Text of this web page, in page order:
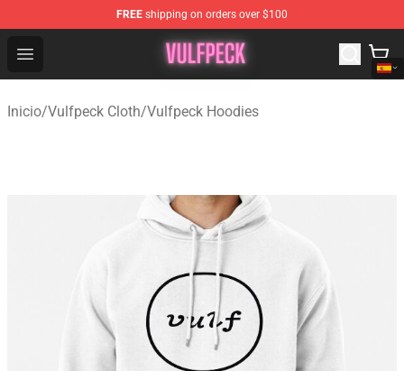
FREE shipping on orders over $100
Open menu
Vulfpeck Shop - Official Vulfpeck Merchandise Store
Inicio/Vulfpeck Cloth/Vulfpeck Hoodies